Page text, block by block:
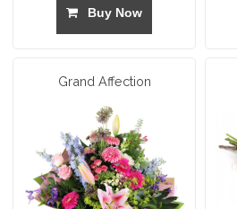
Buy Now
Grand Affection